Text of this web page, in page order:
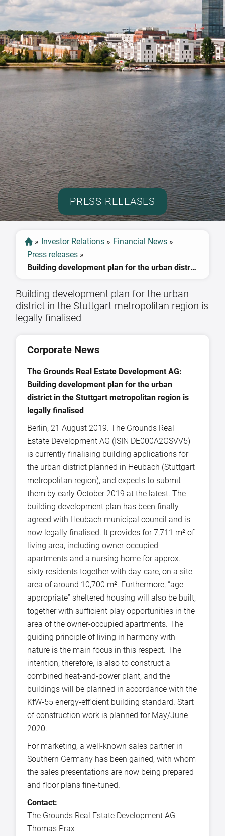
PRESS RELEASES
» Investor Relations » Financial News »
Press releases »
Building development plan for the urban district in the Stuttgart metropolitan region is legally finalised
Building development plan for the urban
district in the Stuttgart metropolitan region is
legally finalised
Corporate News
The Grounds Real Estate Development AG:
Building development plan for the urban
district in the Stuttgart metropolitan region is
legally finalised
Berlin, 21 August 2019. The Grounds Real
Estate Development AG (ISIN DE000A2GSVV5)
is currently finalising building applications for
the urban district planned in Heubach (Stuttgart
metropolitan region), and expects to submit
them by early October 2019 at the latest. The
building development plan has been finally
agreed with Heubach municipal council and is
now legally finalised. It provides for 7,711 m² of
living area, including owner-occupied
apartments and a nursing home for approx.
sixty residents together with day-care, on a site
area of around 10,700 m². Furthermore, “age-
appropriate” sheltered housing will also be built,
together with sufficient play opportunities in the
area of the owner-occupied apartments. The
guiding principle of living in harmony with
nature is the main focus in this respect. The
intention, therefore, is also to construct a
combined heat-and-power plant, and the
buildings will be planned in accordance with the
KfW-55 energy-efficient building standard. Start
of construction work is planned for May/June
2020.
For marketing, a well-known sales partner in
Southern Germany has been gained, with whom
the sales presentations are now being prepared
and floor plans fine-tuned.
Contact:
The Grounds Real Estate Development AG
Thomas Prax